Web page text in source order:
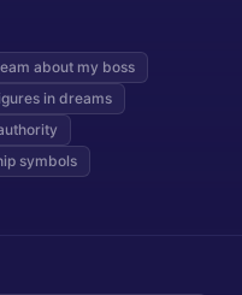
about my boss
in dreams
symbols